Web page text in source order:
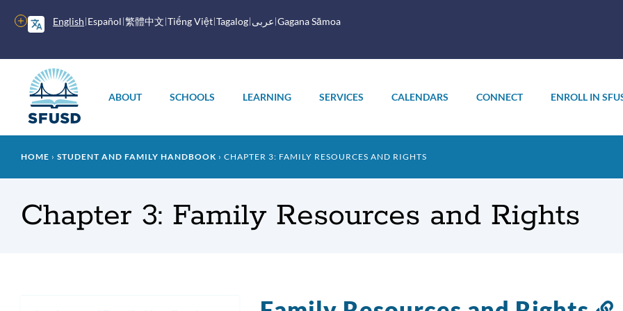
English Español 繁體中文 Tiếng Việt Tagalog عربى Gagana Sāmoa
More
options
menu
ABOUT SCHOOLS LEARNING SERVICES CALENDARS CONNECT ENROLL IN
Breadcrumb
HOME STUDENT AND FAMILY HANDBOOK CHAPTER 3: FAMILY RESOURCES AND RIGHTS
Chapter 3: Family Resources and Rights